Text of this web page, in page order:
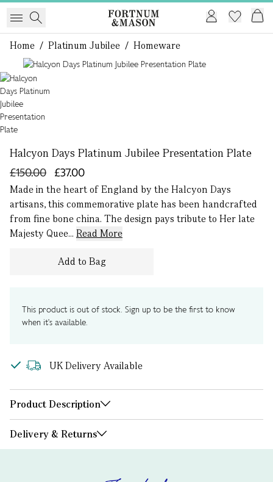
Home / Platinum Jubilee / Homeware
Halcyon Days Platinum Jubilee Presentation Plate
£37.00
£150.00
Made in the heart of England by the Halcyon Days
artisans, this commemorative plate has been handcrafted
from fine bone china. The design pays tribute to Her late
Majesty Quee... Read More
Add to Bag
This product is out of stock. Sign up to be the first to know
when it's available.
UK Delivery Available
Product Description
Delivery & Returns